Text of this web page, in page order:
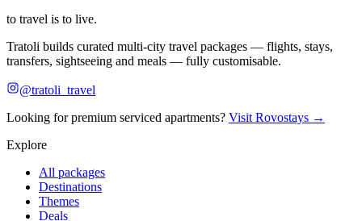
to travel is to live.
Tratoli builds curated multi-city travel packages — flights, stays,
transfers, sightseeing and meals — fully customisable.
@tratoli_travel
Looking for premium serviced apartments? Visit Rovostays →
Explore
All packages
Destinations
Themes
Deals